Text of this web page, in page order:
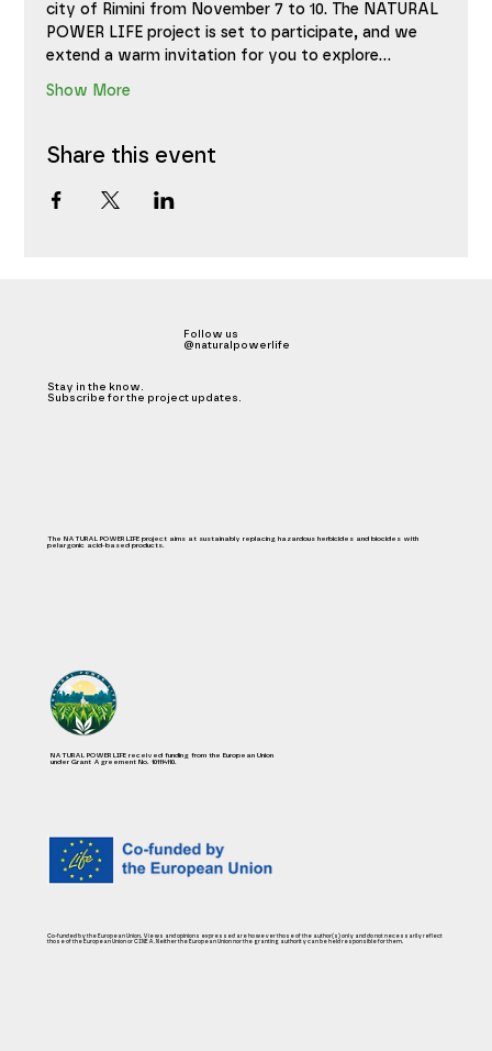
city of Rimini from November 7 to 10. The NATURAL
POWER LIFE project is set to participate, and we
extend a warm invitation for you to explore…
Show More
Share this event
Follow us
@naturalpowerlife
Stay in the know.
Subscribe for the project updates.
NATURAL POWER LIFE received funding from the European Union
under Grant Agreement No. 101114110.
The NATURAL POWER LIFE project aims at sustainably replacing hazardous herbicides and biocides with
pelargonic acid-based products.
Co-funded by the European Union. Views and opinions expressed are however those of the author(s) only and do not necessarily reflect
those of the European Union or CINEA. Neither the European Union nor the granting authority can be held responsible for them.